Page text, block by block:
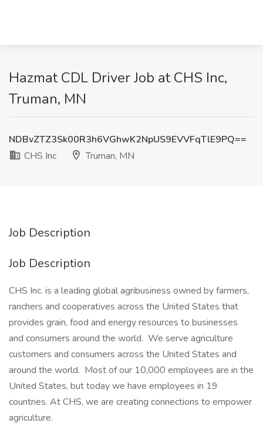
Hazmat CDL Driver Job at CHS Inc,
Truman, MN
NDBvZTZ3Sk00R3h6VGhwK2NpUS9EVVFqTlE9PQ==
CHS Inc
Truman, MN
Job Description
Job Description
CHS Inc. is a leading global agribusiness owned by farmers,
ranchers and cooperatives across the United States that
provides grain, food and energy resources to businesses
and consumers around the world. We serve agriculture
customers and consumers across the United States and
around the world. Most of our 10,000 employees are in the
United States, but today we have employees in 19
countries. At CHS, we are creating connections to empower
agriculture.